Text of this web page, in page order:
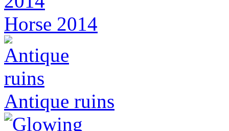
Horse 2014
Antique ruins